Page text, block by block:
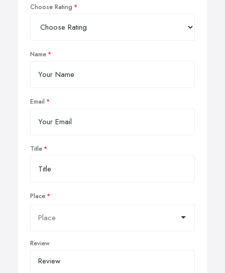
Choose Rating
Name
Email
Title
Place
Review